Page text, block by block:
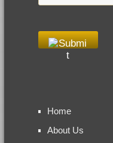
Home
About Us